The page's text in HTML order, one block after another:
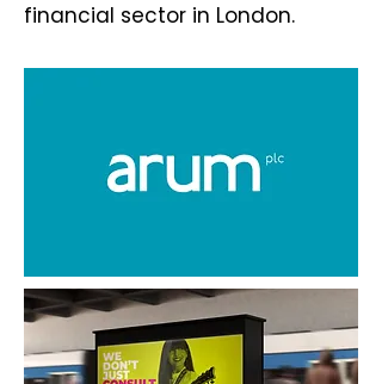
financial sector in London.